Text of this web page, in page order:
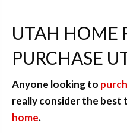
UTAH HOME
PURCHASE
Anyone looking to
really consider the best
home.